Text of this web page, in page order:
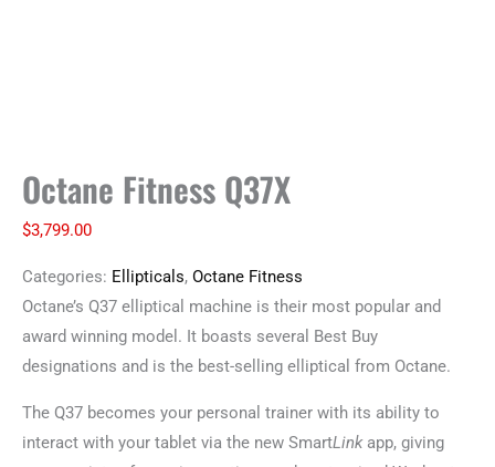
Octane Fitness Q37X
$3,799.00
Categories: Ellipticals, Octane Fitness
Octane’s Q37 elliptical machine is their most popular and
award winning model. It boasts several Best Buy
designations and is the best-selling elliptical from Octane.
The Q37 becomes your personal trainer with its ability to
interact with your tablet via the new SmartLinkapp, giving